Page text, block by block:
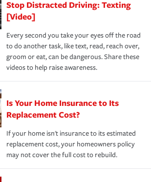
Stop Distracted Driving: Texting
[Video]
Every second you take your eyes off the road
to do another task, like text, read, reach over,
groom or eat, can be dangerous. Share these
videos to help raise awareness.
Is Your Home Insurance to Its
Replacement Cost?
If your home isn't insurance to its estimated
replacement cost, your homeowners policy
may not cover the full cost to rebuild.